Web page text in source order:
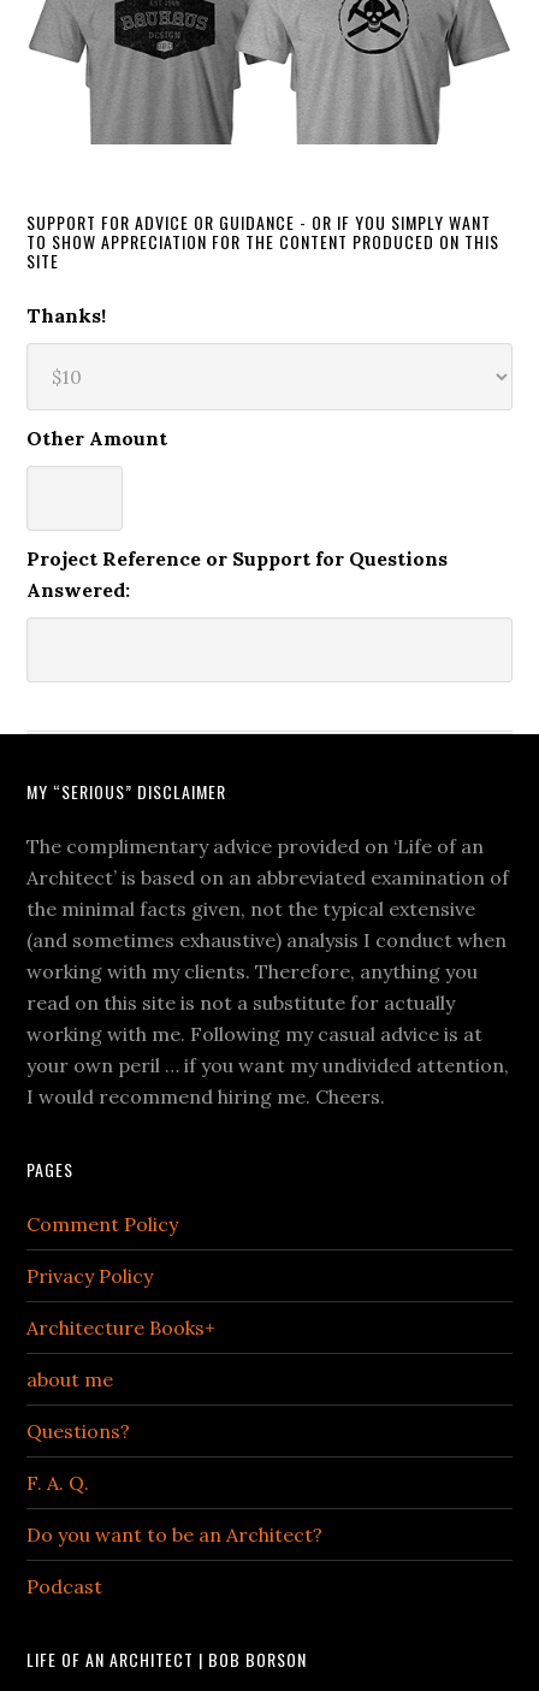
SUPPORT FOR ADVICE OR GUIDANCE - OR IF YOU SIMPLY WANT
TO SHOW APPRECIATION FOR THE CONTENT PRODUCED ON THIS
SITE
Thanks!
Other Amount
Project Reference or Support for Questions
Answered:
MY “SERIOUS” DISCLAIMER
The complimentary advice provided on ‘Life of an
Architect’ is based on an abbreviated examination of
the minimal facts given, not the typical extensive
(and sometimes exhaustive) analysis I conduct when
working with my clients. Therefore, anything you
read on this site is not a substitute for actually
working with me. Following my casual advice is at
your own peril … if you want my undivided attention,
I would recommend hiring me. Cheers.
PAGES
Comment Policy
Privacy Policy
Architecture Books+
about me
Questions?
F. A. Q.
Do you want to be an Architect?
Podcast
LIFE OF AN ARCHITECT | BOB BORSON